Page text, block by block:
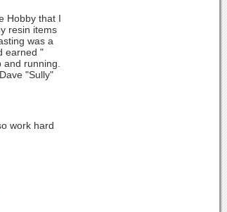
Hobby that I
resin items
was a
earned "
running.
"Sully"
work hard